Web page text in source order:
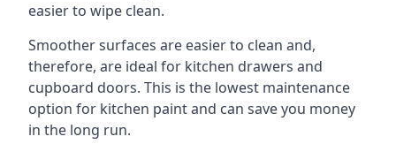
easier to wipe clean.
Smoother surfaces are easier to clean and,
therefore, are ideal for kitchen drawers and
cupboard doors. This is the lowest maintenance
option for kitchen paint and can save you money
in the long run.